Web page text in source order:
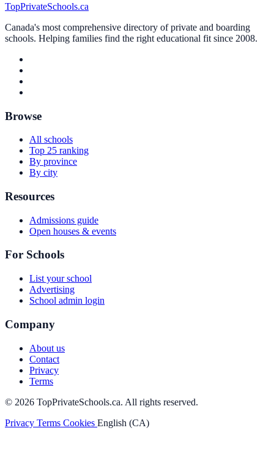
TopPrivateSchools.ca
Canada's most comprehensive directory of private and boarding
schools. Helping families find the right educational fit since 2008.
Browse
All schools
Top 25 ranking
By province
By city
Resources
Admissions guide
Open houses & events
For Schools
List your school
Advertising
School admin login
Company
About us
Contact
Privacy
Terms
© 2026 TopPrivateSchools.ca. All rights reserved.
Privacy Terms Cookies English (CA)